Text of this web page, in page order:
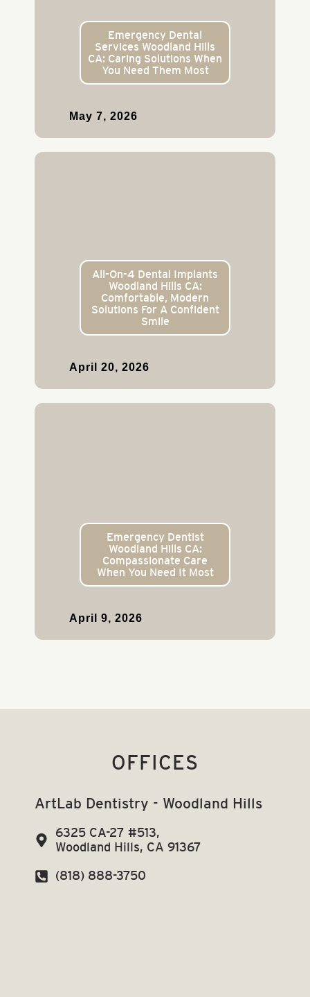
Emergency Dental
Services Woodland Hills
CA: Caring Solutions When
You Need Them Most
May 7, 2026
All-On-4 Dental Implants
Woodland Hills CA:
Comfortable, Modern
Solutions For A Confident
Smile
April 20, 2026
Emergency Dentist
Woodland Hills CA:
Compassionate Care
When You Need It Most
April 9, 2026
OFFICES
ArtLab Dentistry - Woodland Hills
6325 CA-27 #513,
Woodland Hills, CA 91367
(818) 888-3750